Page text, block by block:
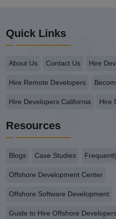
Quick Links
About Us Contact Us Hire
Hire Remote Developers
Hire Developers California Hire
Resources
Blogs Case Studies
Offshore Development Center
Offshore Software Development
Guide to Hire Offshore